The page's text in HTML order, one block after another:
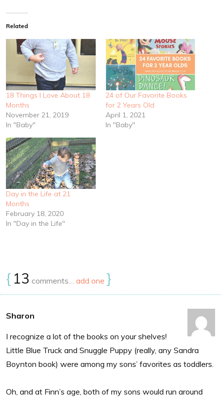
Related
18 Things I Love About 18
Months
November 21, 2019
In "Baby"
24 of Our Favorite Books
for 2 Years Old
April 1, 2021
In "Baby"
Day in the Life at 21
Months
February 18, 2020
In "Day in the Life"
{ 13 comments… add one }
Sharon
I recognize a lot of the books on your shelves!
Little Blue Truck and Snuggle Puppy (really, any Sandra
Boynton book) were among my sons’ favorites as toddlers.
Oh, and at Finn’s age, both of my sons would run around